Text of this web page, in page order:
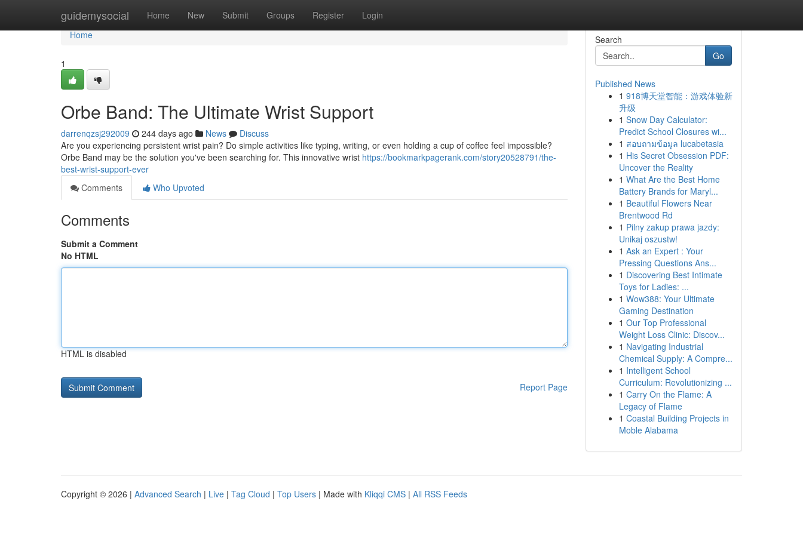
guidemysocial Home New Submit Groups Register Login
Home
Home
1
Orbe Band: The Ultimate Wrist Support
darrenqzsj292009 244 days ago News
Discuss
Are you experiencing persistent wrist pain? Do simple activities like typing, writing, or even holding a cup of coffee feel impossible?
Orbe Band may be the solution you've been searching for. This innovative wrist https://bookmarkpagerank.com/story20528791/the-
best-wrist-support-ever
Comments
Who Upvoted
Comments
Submit a Comment
No HTML
HTML is disabled
Report Page
Search
Go
Published News
1 918博天堂智能：游戏体验新
升级
1 Snow Day Calculator:
Predict School Closures wi...
1 สอบถามข้อมูล lucabetasia
1 His Secret Obsession PDF:
Uncover the Reality
1 What Are the Best Home
Battery Brands for Maryl...
1 Beautiful Flowers Near
Brentwood Rd
1 Pilny zakup prawa jazdy:
Unikaj oszustw!
1 Ask an Expert : Your
Pressing Questions Ans...
1 Discovering Best Intimate
Toys for Ladies: ...
1 Wow388: Your Ultimate
Gaming Destination
1 Our Top Professional
Weight Loss Clinic: Discov...
1 Navigating Industrial
Chemical Supply: A Compre...
1 Intelligent School
Curriculum: Revolutionizing ...
1 Carry On the Flame: A
Legacy of Flame
1 Coastal Building Projects in
Moble Alabama
Copyright © 2026 | Advanced Search | Live | Tag Cloud | Top Users | Made with Kliqqi CMS | All RSS Feeds